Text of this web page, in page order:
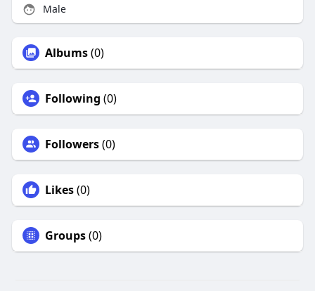
Male
Albums(0)
Following (0)
Followers(0)
Likes(0)
Groups(0)